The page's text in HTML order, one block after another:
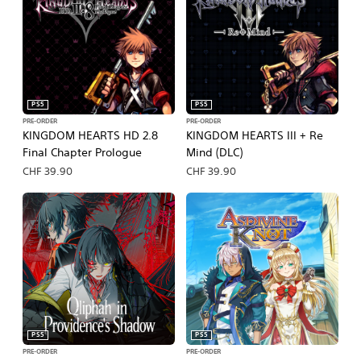
KINGDOM HEARTS HD 2.8
Final Chapter Prologue
PS5
PRE-ORDER
CHF 39.90
KINGDOM HEARTS III + Re
Mind (DLC)
PS5
PRE-ORDER
CHF 39.90
PS5
PRE-ORDER
PS5
PRE-ORDER